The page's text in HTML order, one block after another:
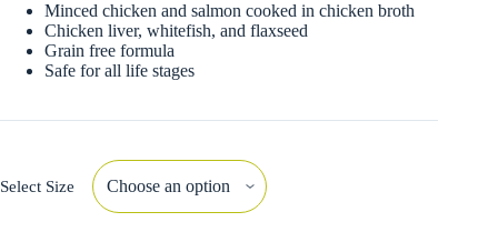
Minced chicken and salmon cooked in chicken broth
Chicken liver, whitefish, and flaxseed
Grain free formula
Safe for all life stages
Select Size